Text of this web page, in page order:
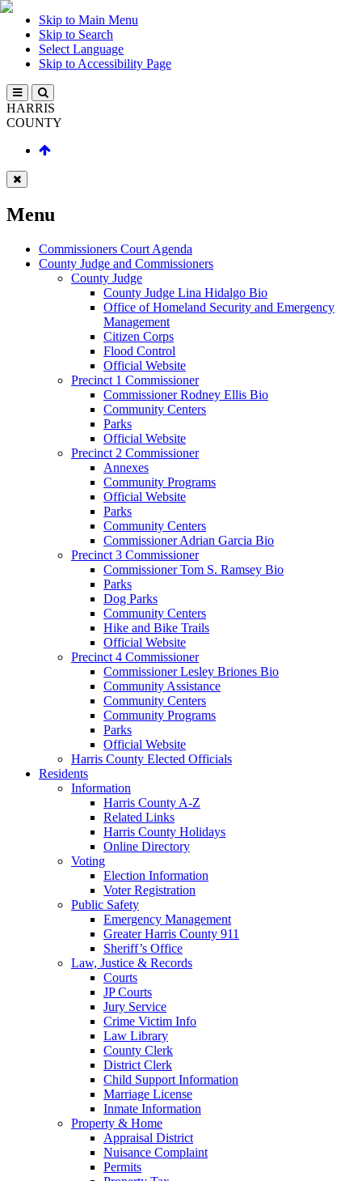
Skip to Main Menu
Skip to Search
Select Language
Skip to Accessibility Page
HARRIS
COUNTY
Menu
Commissioners Court Agenda
County Judge and Commissioners
County Judge
County Judge Lina Hidalgo Bio
Office of Homeland Security and Emergency
Management
Citizen Corps
Flood Control
Official Website
Precinct 1 Commissioner
Commissioner Rodney Ellis Bio
Community Centers
Parks
Official Website
Precinct 2 Commissioner
Annexes
Community Programs
Official Website
Parks
Community Centers
Commissioner Adrian Garcia Bio
Precinct 3 Commissioner
Commissioner Tom S. Ramsey Bio
Parks
Dog Parks
Community Centers
Hike and Bike Trails
Official Website
Precinct 4 Commissioner
Commissioner Lesley Briones Bio
Community Assistance
Community Centers
Community Programs
Parks
Official Website
Harris County Elected Officials
Residents
Information
Harris County A-Z
Related Links
Harris County Holidays
Online Directory
Voting
Election Information
Voter Registration
Public Safety
Emergency Management
Greater Harris County 911
Sheriff’s Office
Law, Justice & Records
Courts
JP Courts
Jury Service
Crime Victim Info
Law Library
County Clerk
District Clerk
Child Support Information
Marriage License
Inmate Information
Property & Home
Appraisal District
Nuisance Complaint
Permits